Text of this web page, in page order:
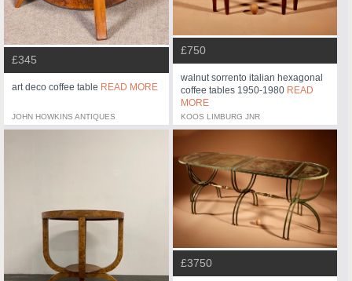
£345
art deco coffee table READ MORE
JOHN HOWKINS ANTIQUES
£750
walnut sorrento italian hexagonal
coffee tables 1950-1980 READ
MORE
KOOS LIMBURG JNR
£3750